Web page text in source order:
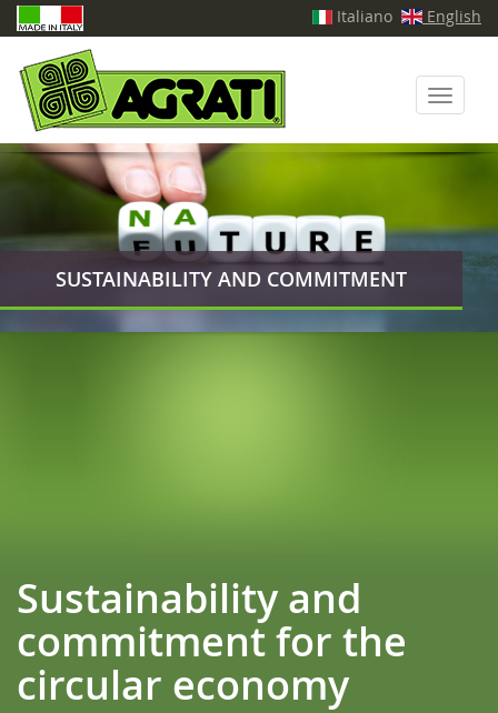
Italiano English
Toggle
SUSTAINABILITY AND COMMITMENT
Sustainability and
commitment for the
circular economy